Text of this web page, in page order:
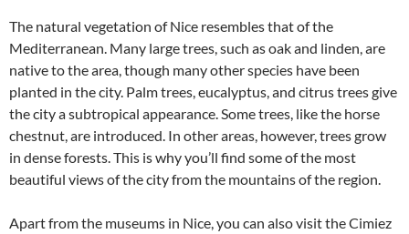
The natural vegetation of Nice resembles that of the
Mediterranean. Many large trees, such as oak and linden, are
native to the area, though many other species have been
planted in the city. Palm trees, eucalyptus, and citrus trees give
the city a subtropical appearance. Some trees, like the horse
chestnut, are introduced. In other areas, however, trees grow
in dense forests. This is why you’ll find some of the most
beautiful views of the city from the mountains of the region.
Apart from the museums in Nice, you can also visit the Cimiez